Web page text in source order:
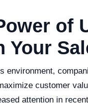
of
environment,
customer
attention in